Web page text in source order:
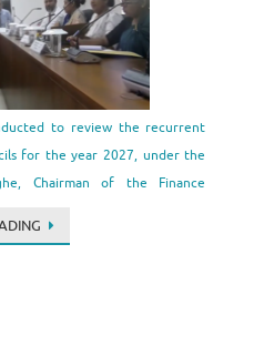
to review the recurrent
for the year 2027, under the
Chairman of the Finance